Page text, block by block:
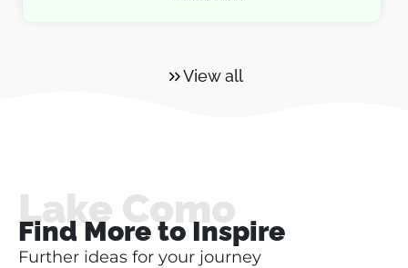
View all
Lake Como
Find More to Inspire
Further ideas for your journey